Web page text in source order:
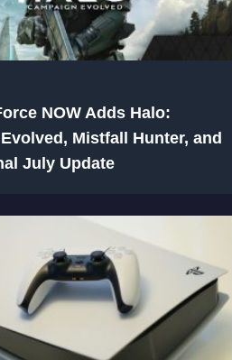
NOW Adds Halo:
Mistfall Hunter, and
July Update